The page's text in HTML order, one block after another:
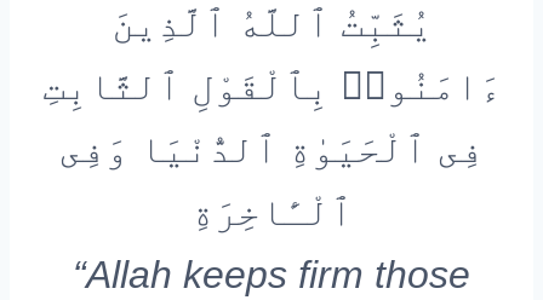
يُثَبِّتُ ٱللَّهُ ٱلَّذِينَ
ءَامَنُوا۟ بِٱلْقَوْلِ ٱلثَّابِتِ
فِى ٱلْحَيَوٰةِ ٱلدُّنْيَا وَفِى
ٱلْـَٔاخِرَةِ
“Allah keeps firm those